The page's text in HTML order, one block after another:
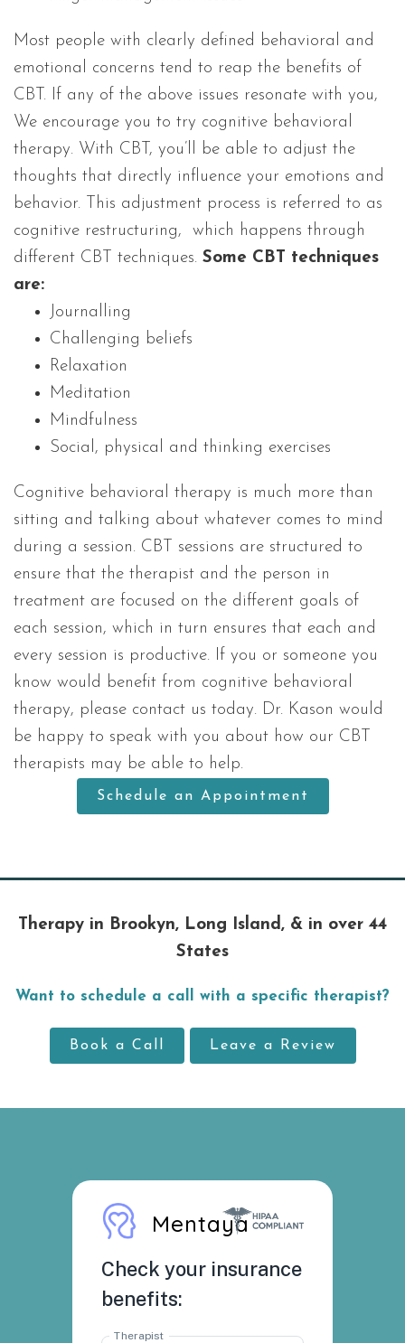
Most people with clearly defined behavioral and
emotional concerns tend to reap the benefits of
CBT. If any of the above issues resonate with you,
We encourage you to try cognitive behavioral
therapy. With CBT, you’ll be able to adjust the
thoughts that directly influence your emotions and
behavior. This adjustment process is referred to as
cognitive restructuring, which happens through
different CBT techniques. Some CBT techniques
are:
Journalling
Challenging beliefs
Relaxation
Meditation
Mindfulness
Social, physical and thinking exercises
Cognitive behavioral therapy is much more than
sitting and talking about whatever comes to mind
during a session. CBT sessions are structured to
ensure that the therapist and the person in
treatment are focused on the different goals of
each session, which in turn ensures that each and
every session is productive. If you or someone you
know would benefit from cognitive behavioral
therapy, please contact us today. Dr. Kason would
be happy to speak with you about how our CBT
therapists may be able to help.
Schedule an Appointment
Therapy in Brookyn, Long Island, & in over 44
States
Want to schedule a call with a specific therapist?
Book a Call Leave a Review